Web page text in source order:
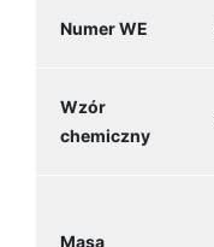
Numer WE
Wzór
chemiczny
Masa